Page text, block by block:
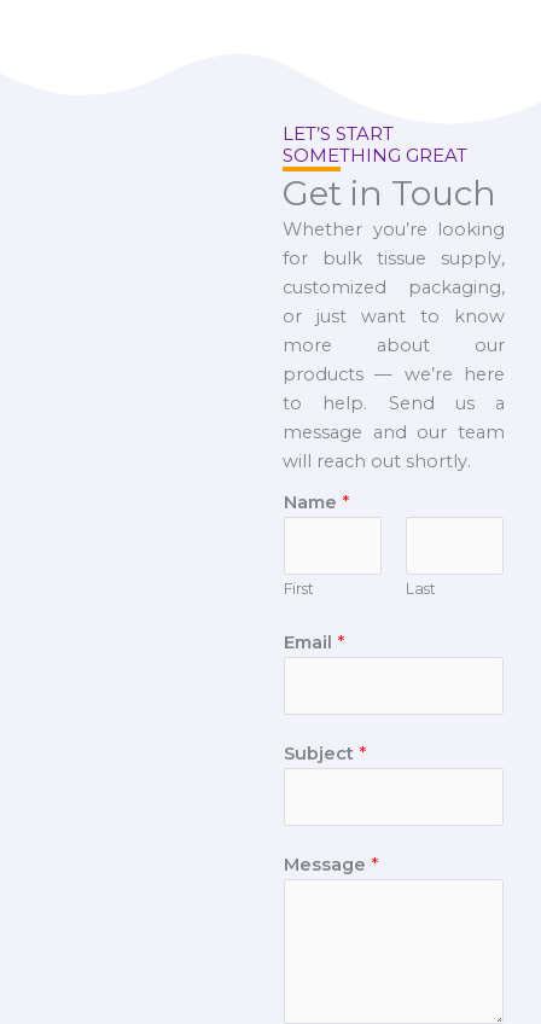
LET’S START
SOMETHING GREAT
Get in Touch
Whether you’re looking
for bulk tissue supply,
customized packaging,
or just want to know
more about our
products — we’re here
to help. Send us a
message and our team
will reach out shortly.
Name *
First Last
Email *
Subject *
Message *